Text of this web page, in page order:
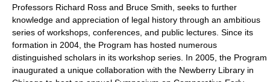
Professors Richard Ross and Bruce Smith, seeks to further
knowledge and appreciation of legal history through an ambitious
series of workshops, conferences, and public lectures. Since its
formation in 2004, the Program has hosted numerous
distinguished scholars in its workshop series. In 2005, the Program
inaugurated a unique collaboration with the Newberry Library in